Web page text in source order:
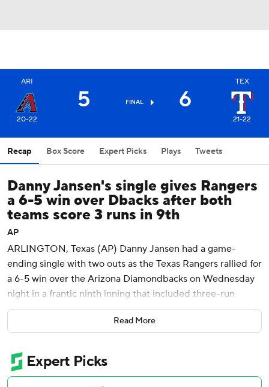
ARI
20-22
5 FINAL 6
TEX
21-22
Recap Box Score Expert Picks Plays Tweets
Danny Jansen's single gives Rangers
a 6-5 win over Dbacks after both
teams score 3 runs in 9th
AP
ARLINGTON, Texas (AP) Danny Jansen had a game-
ending single with two outs as the Texas Rangers rallied for
a 6-5 win over the Arizona Diamondbacks on Wednesday
night in a frantic ninth inning that included three-run
rallies by both teams.
Jansen capped the Rangers comeback when he grounded
corner. Morillo relieved Paul Sewald (0-4), who had
converted his first nine save opportunities.
Read More